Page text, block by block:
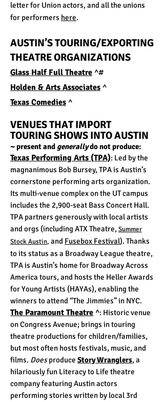
letter for Union actors, and all the unions
for performers here.
AUSTIN’S TOURING/EXPORTING
THEATRE ORGANIZATIONS
Glass Half Full Theatre ^#
Holden & Arts Associates ^
Texas Comedies ^
VENUES THAT IMPORT
TOURING SHOWS INTO AUSTIN
~ present and generallydo not produce:
Texas Performing Arts (TPA): Led by the
magnanimous Bob Bursey, TPA is Austin’s
cornerstone performing arts organization.
Its multi-venue complex on the UT campus
includes the 2,900-seat Bass Concert Hall.
TPA partners generously with local artists
and orgs (including ATX Theatre, Summer
Stock Austin, and Fusebox Festival). Thanks
to its status as a Broadway League theatre,
TPA is Austin’s home for Broadway Across
America tours, and hosts the Heller Awards
for Young Artists (HAYAs), enabling the
winners to attend “The Jimmies” in NYC.
The Paramount Theatre ^: Historic venue
on Congress Avenue; brings in touring
theatre productions for children/families,
but most often hosts festivals, music, and
films. Doesproduce Story Wranglers, a
hilariously fun Literacy to Life theatre
company featuring Austin actors
performing stories written by local 3rd